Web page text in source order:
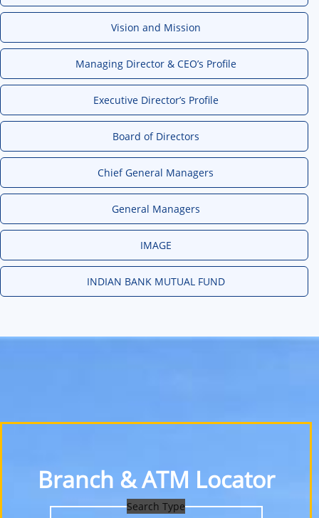
Vision and Mission
Managing Director & CEO’s Profile
Executive Director’s Profile
Board of Directors
Chief General Managers
General Managers
IMAGE
INDIAN BANK MUTUAL FUND
Branch & ATM Locator
Search Type